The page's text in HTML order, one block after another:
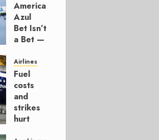
American’s
Azul
Bet Isn’t
a Bet —
Hedge
AUGUST
4, 2026
0
Airlines
Fuel
costs
and
strikes
hurt